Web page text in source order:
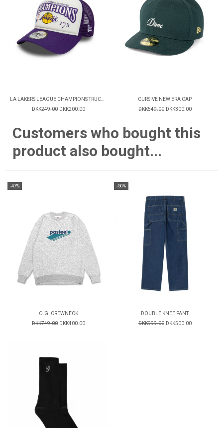
DKK249.00 DKK200.00
CURSIVE NEW ERA CAP
DKK549.00 DKK300.00
Customers who bought this
product also bought...
-47%
O.G. CREWNECK
DKK749.00 DKK400.00
-50%
DOUBLE KNEE PANT
DKK999.00 DKK500.00